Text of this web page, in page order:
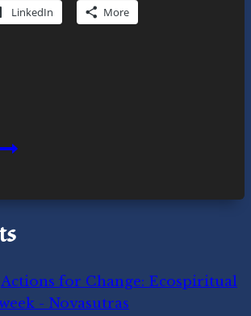
LinkedIn More
Actions for Change: Ecospiritual
- Novasutras